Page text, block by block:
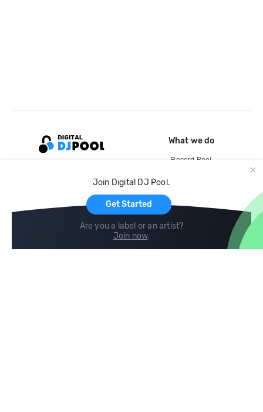
Join Digital DJ Pool.
Get Started
Are you a label or an artist?
Join now.
What we do
Record Pool